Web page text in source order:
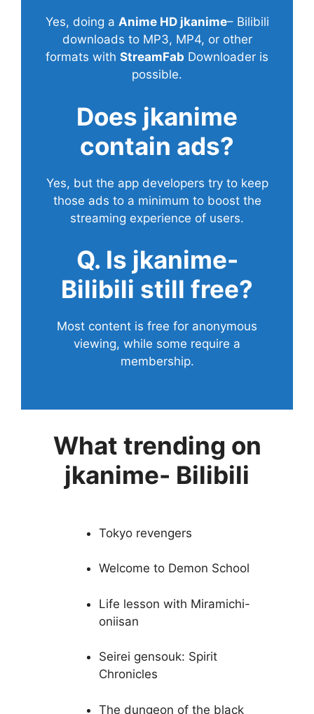
Yes, doing a Anime HD jkanime– Bilibili
downloads to MP3, MP4, or other
formats with StreamFab Downloader is
possible.
Does jkanime
contain ads?
Yes, but the app developers try to keep
those ads to a minimum to boost the
streaming experience of users.
Q. Is jkanime-
Bilibili still free?
Most content is free for anonymous
viewing, while some require a
membership.
What trending on
jkanime- Bilibili
Tokyo revengers
Welcome to Demon School
Life lesson with Miramichi-
oniisan
Seirei gensouk: Spirit
Chronicles
The dungeon of the black